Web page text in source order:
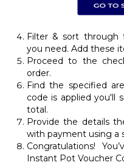
Filter & sort
you need. Add these
Proceed to the
order.
Find the specified
code is applied you'll
total.
Provide the details
with payment using a
Congratulations!
Instant Pot Voucher